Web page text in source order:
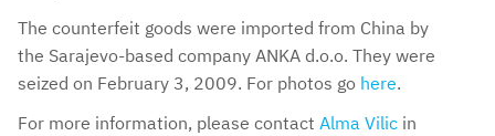
The counterfeit goods were imported from China by
the Sarajevo-based company ANKA d.o.o. They were
seized on February 3, 2009. For photos go here.
For more information, please contact Alma Vilic in